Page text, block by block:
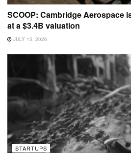
SCOOP: Cambridge Aerospace
at a $3.4B valuation
JULY 15, 2026
STARTUPS